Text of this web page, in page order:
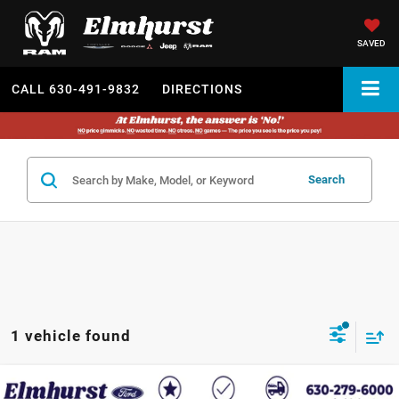
SAVED
CALL 630-491-9832 DIRECTIONS
Search
1 vehicle found